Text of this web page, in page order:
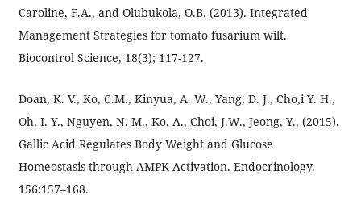
Caroline, F.A., and Olubukola, O.B. (2013). Integrated
Management Strategies for tomato fusarium wilt.
Biocontrol Science, 18(3); 117-127.
Doan, K. V., Ko, C.M., Kinyua, A. W., Yang, D. J., Cho,i Y. H.,
Oh, I. Y., Nguyen, N. M., Ko, A., Choi, J.W., Jeong, Y., (2015).
Gallic Acid Regulates Body Weight and Glucose
Homeostasis through AMPK Activation. Endocrinology.
156:157–168.